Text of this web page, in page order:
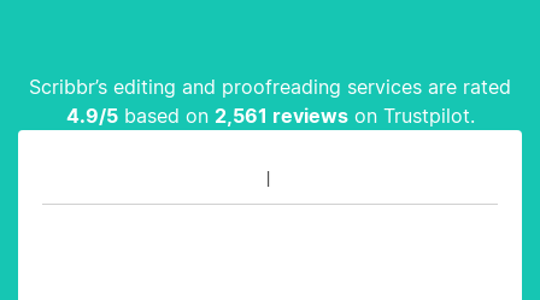
Scribbr’s editing and proofreading services are rated
4.9/5based on 2,561 reviewson Trustpilot.